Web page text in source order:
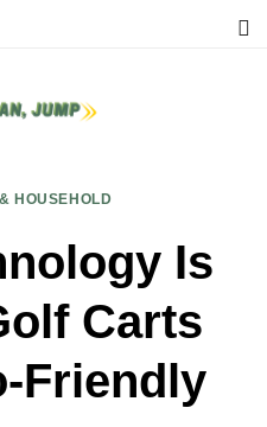
HOUSEHOLD
Is
Carts
Friendly